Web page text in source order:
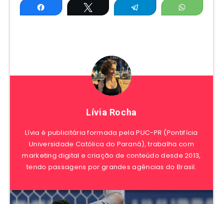
Share Tweet Telegram
Lívia Rocha
Lívia é publicitária formada pela PUC-PR (Pontifícia
Universidade Católica do Paraná), trabalha com
marketing digital e criação de conteúdo desde 2013,
tendo passagens por grandes agências do Brasil.